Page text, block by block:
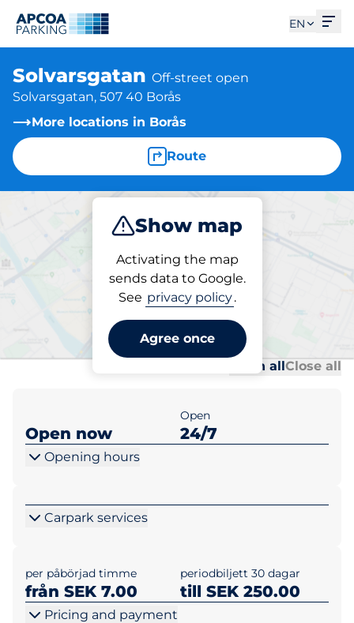
EN
Solvarsgatan Off-street open
Solvarsgatan, 507 40 Borås
More locations in Borås
Route
Show map
Activating the map
sends data to Google.
See privacy policy.
Agree once
Park
Parking at location
Solvarsgatan
Open allClose all
Open now
Open
24/7
Opening hours
Carpark services
per påbörjad timme
från SEK 7.00
periodbiljett 30 dagar
till SEK 250.00
Pricing and payment